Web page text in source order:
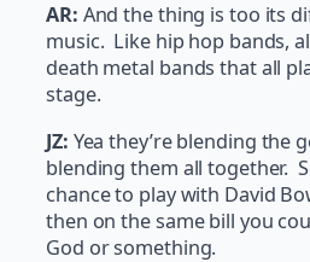
AR: And the thing is too its
music. Like hip hop bands,
death metal bands that all
stage.
JZ: Yea they’re blending the
blending them all together.
chance to play with David
then on the same bill you
God or something.